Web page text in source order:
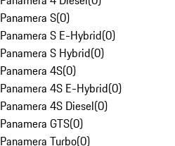
Panamera S(0)
Panamera S E-Hybrid(0)
Panamera S Hybrid(0)
Panamera 4S(0)
Panamera 4S E-Hybrid(0)
Panamera 4S Diesel(0)
Panamera GTS(0)
Panamera Turbo(0)